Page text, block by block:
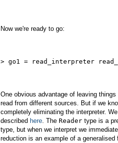
Now we're ready to go:
> go1 = read_interpreter
One obvious advantage of leaving
read from different sources. But if we
completely eliminating the interpreter.
described here. The Reader type is a
type, but when we interpret we
reduction is an example of a